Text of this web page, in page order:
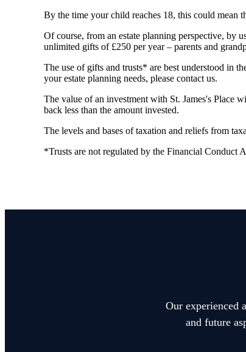
By the time your child reaches 18, this could mean
Of course, from an estate planning perspective, by
unlimited gifts of £250 per year – parents and
The use of gifts and trusts* are best understood in
your estate planning needs, please contact us.
The value of an investment with St. James's Place
back less than the amount invested.
The levels and bases of taxation and reliefs from
*Trusts are not regulated by the Financial Conduct
Our experienced
and future